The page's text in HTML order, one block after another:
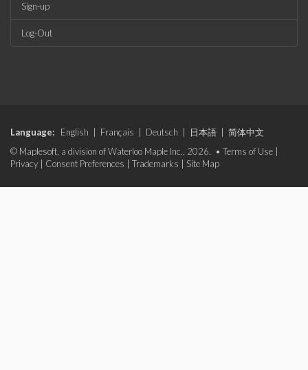
Sign-up
Log-Out
Language: English Français Deutsch 日本語
简体中文
© Maplesoft, a division of Waterloo Maple Inc., 2026. • Terms of Use
Privacy
Consent Preferences Trademarks Site Map